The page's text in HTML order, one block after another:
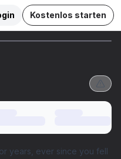
Kostenlos starten
years, ever since you fell